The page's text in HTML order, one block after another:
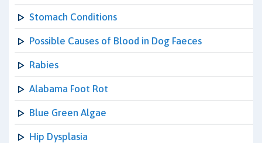
Stomach Conditions
Possible Causes of Blood in Dog Faeces
Rabies
Alabama Foot Rot
Blue Green Algae
Hip Dysplasia